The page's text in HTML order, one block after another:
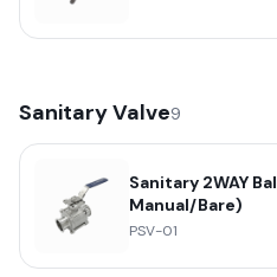
Sanitary Valve9
Sanitary 2WAY
Manual/Bare)
PSV-01